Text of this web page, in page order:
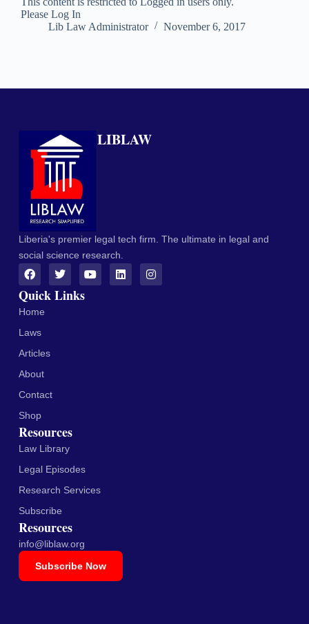
Please Log In
Lib Law Administrator
November 6, 2017
LIBLAW
Liberia's premier legal tech firm. The ultimate in legal and
social science research.
Quick Links
Home
Laws
Articles
About
Contact
Shop
Resources
Law Library
Legal Episodes
Research Services
Subscribe
Resources
info@liblaw.org
Subscribe Now